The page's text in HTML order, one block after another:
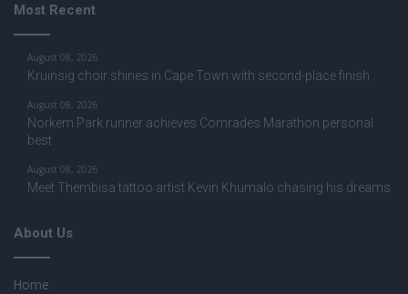
Most Recent
August 08, 2026
Kruinsig choir shines in Cape Town with second-place finish
August 08, 2026
Norkem Park runner achieves Comrades Marathon personal
best
August 08, 2026
Meet Thembisa tattoo artist Kevin Khumalo chasing his dreams
About Us
Home